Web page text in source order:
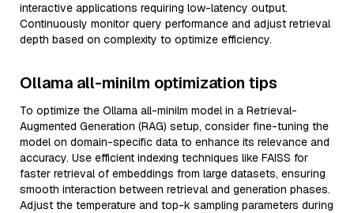
interactive applications requiring low-latency output.
Continuously monitor query performance and adjust retrieval
depth based on complexity to optimize efficiency.
Ollama all-minilm optimization tips
To optimize the Ollama all-minilm model in a Retrieval-
Augmented Generation (RAG) setup, consider fine-tuning the
model on domain-specific data to enhance its relevance and
accuracy. Use efficient indexing techniques like FAISS for
faster retrieval of embeddings from large datasets, ensuring
smooth interaction between retrieval and generation phases.
Adjust the temperature and top-k sampling parameters during